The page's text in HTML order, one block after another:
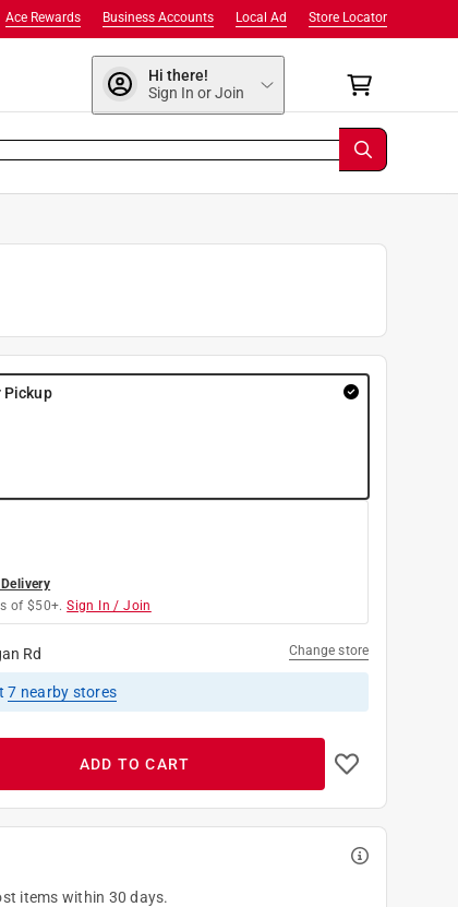
Store Locator
Local Ad
Business Accounts
Ace Rewards
Hi there!
Sign In or Join
Pickup
of $50+. Sign In / Join
Rd Change store
7 nearby stores
ADD TO CART
items within 30 days.